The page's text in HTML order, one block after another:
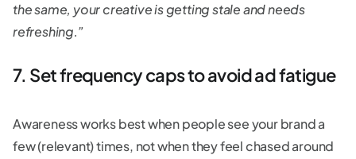
the same, your creative is getting stale and needs
refreshing.”
7. Set frequency caps to avoid ad fatigue
Awareness works best when people see your brand a
few (relevant) times, not when they feel chased around